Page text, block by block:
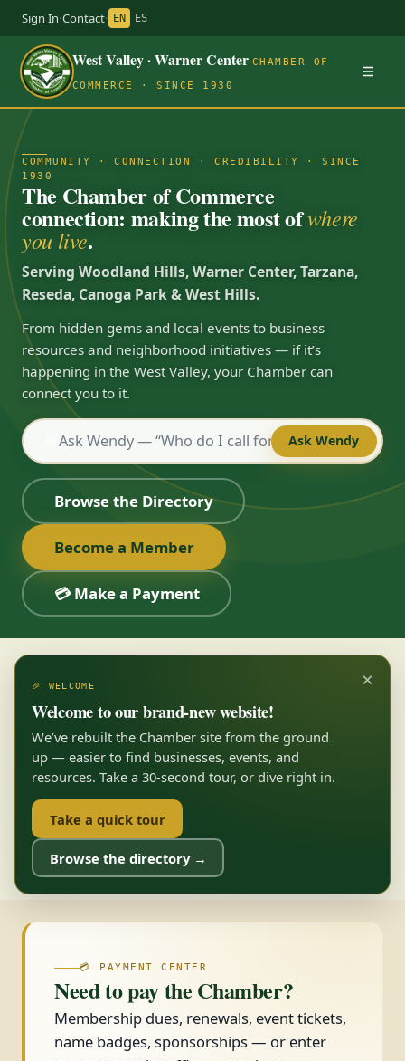
Sign In·Contact· EN ES
West Valley · Warner Center CHAMBER OF
COMMERCE · SINCE 1930
COMMUNITY · CONNECTION · CREDIBILITY · SINCE
1930
The Chamber of Commerce
connection: making the most ofwhere
you live.
Serving Woodland Hills, Warner Center, Tarzana,
Reseda, Canoga Park & West Hills.
From hidden gems and local events to business
resources and neighborhood initiatives — if it’s
happening in the West Valley, your Chamber can
connect you to it.
Ask Wendy
Browse the Directory
Become a Member
💳 Make a Payment
×
🎉 WELCOME
Welcome to our brand-new website!
We’ve rebuilt the Chamber site from the ground
up — easier to find businesses, events, and
resources. Take a 30-second tour, or dive right in.
Take a quick tour
Browse the directory →
💳 PAYMENT CENTER
Need to pay the Chamber?
Membership dues, renewals, event tickets,
name badges, sponsorships — or enter